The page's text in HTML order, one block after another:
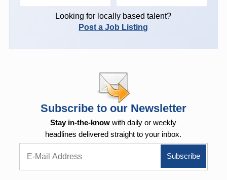
Looking for locally based talent?
Post a Job Listing
Subscribe to our Newsletter
Stay in-the-know with daily or weekly
headlines delivered straight to your inbox.